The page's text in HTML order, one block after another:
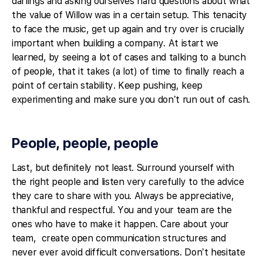
the value of Willow was in a certain setup. This tenacity
to face the music, get up again and try over is crucially
important when building a company. At istart we
learned, by seeing a lot of cases and talking to a bunch
of people, that it takes (a lot) of time to finally reach a
point of certain stability. Keep pushing, keep
experimenting and make sure you don’t run out of cash.
People, people, people
Last, but definitely not least. Surround yourself with
the right people and listen very carefully to the advice
they care to share with you. Always be appreciative,
thankful and respectful. You and your team are the
ones who have to make it happen. Care about your
team, create open communication structures and
never ever avoid difficult conversations. Don’t hesitate